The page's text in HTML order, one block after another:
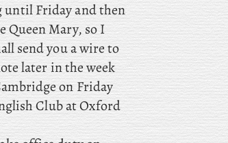
until Friday and then
Queen Mary, so I
send you a wire to
later in the week
on Friday
Club at Oxford